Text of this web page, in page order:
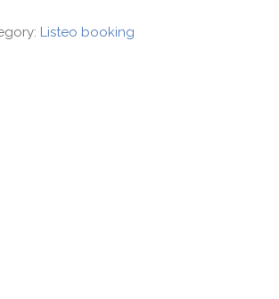
Listeo booking